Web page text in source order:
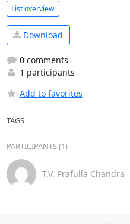
List overview
Download
0 comments
1 participants
Add to favorites
TAGS
PARTICIPANTS (1)
T.V. Prafulla Chandra